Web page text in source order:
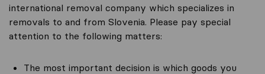
international removal company which specializes in
removals to and from Slovenia. Please pay special
attention to the following matters:
The most important decision is which goods you